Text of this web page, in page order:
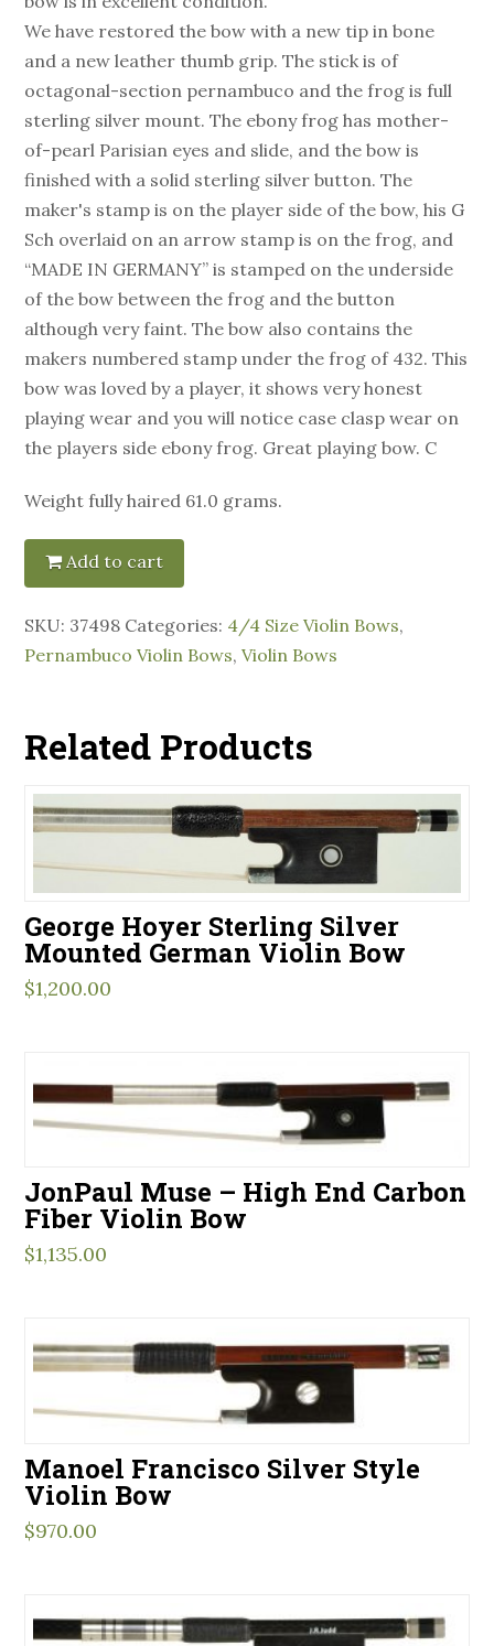
We have restored the bow with a new tip in bone
and a new leather thumb grip. The stick is of
octagonal-section pernambuco and the frog is full
sterling silver mount. The ebony frog has mother-
of-pearl Parisian eyes and slide, and the bow is
finished with a solid sterling silver button. The
maker's stamp is on the player side of the bow, his G
Sch overlaid on an arrow stamp is on the frog, and
“MADE IN GERMANY” is stamped on the underside
of the bow between the frog and the button
although very faint. The bow also contains the
makers numbered stamp under the frog of 432. This
bow was loved by a player, it shows very honest
playing wear and you will notice case clasp wear on
the players side ebony frog. Great playing bow. C
Weight fully haired 61.0 grams.
Add to cart
SKU: 37498 Categories: 4/4 Size Violin Bows,
Pernambuco Violin Bows,Violin Bows
Related Products
George Hoyer Sterling Silver
Mounted German Violin Bow
$1,200.00
JonPaul Muse – High End Carbon
Fiber Violin Bow
$1,135.00
Manoel Francisco Silver Style
Violin Bow
$970.00